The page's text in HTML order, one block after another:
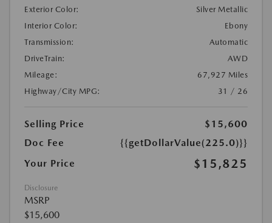
Exterior Color:
Silver Metallic
Interior Color:
Ebony
Transmission:
Automatic
DriveTrain:
AWD
Mileage:
67,927 Miles
Highway/City MPG:
31 / 26
Selling Price
$15,600
Doc Fee
{{getDollarValue(225.0)}}
Your Price
$15,825
Disclosure
MSRP
$15,600